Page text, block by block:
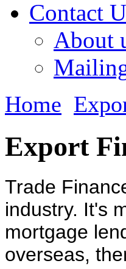
Contact
About
Home
Export
Trade
industry. It's
mortgage
overseas,